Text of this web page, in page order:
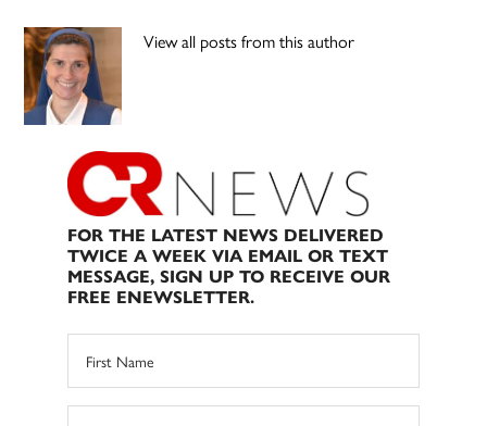
View all posts from this author
FOR THE LATEST NEWS DELIVERED
TWICE A WEEK VIA EMAIL OR TEXT
MESSAGE, SIGN UP TO RECEIVE OUR
FREE ENEWSLETTER.